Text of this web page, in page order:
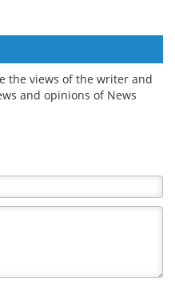
the views of the writer and
and opinions of News